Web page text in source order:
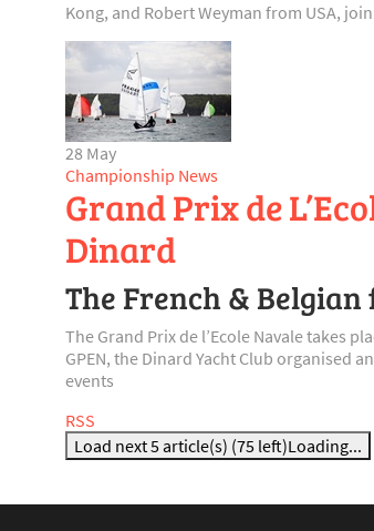
Kong, and Robert Weyman from USA,
28 May
Championship News
Grand Prix de
Dinard
The French & Belgian
The Grand Prix de l’Ecole Navale takes
GPEN, the Dinard Yacht Club organised
events
RSS
Load next 5 article(s) (75 left)Loading...